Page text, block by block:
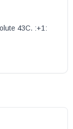
43C. :+1: